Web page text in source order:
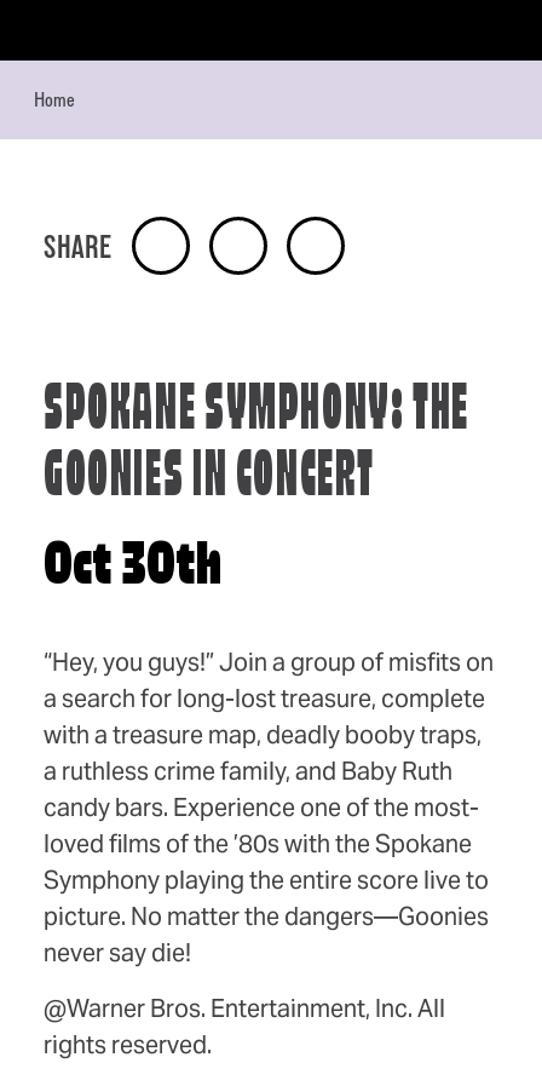
Home
SHARE
SPOKANE SYMPHONY: THE
GOONIES IN CONCERT
Oct 30th
“Hey, you guys!” Join a group of misfits on
a search for long-lost treasure, complete
with a treasure map, deadly booby traps,
a ruthless crime family, and Baby Ruth
candy bars. Experience one of the most-
loved films of the ʼ80s with the Spokane
Symphony playing the entire score live to
picture. No matter the dangers—Goonies
never say die!
@Warner Bros. Entertainment, Inc. All
rights reserved.